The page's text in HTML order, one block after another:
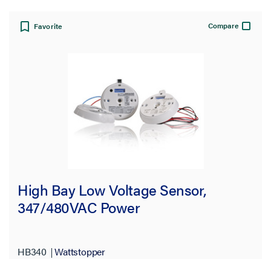
Favorite Compare
High Bay Low Voltage Sensor,
347/480VAC Power
HB340 Wattstopper